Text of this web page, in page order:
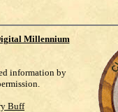
Millennium
information by
Buff